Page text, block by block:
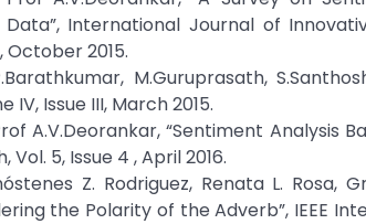
International Journal of
October 2015.
M.Guruprasath,
IV, Issue III, March 2015.
A.V.Deorankar, “Sentiment Analysis
5, Issue 4 , April 2016.
Z. Rodriguez, Renata L. Rosa,
the Polarity of the Adverb”, IEEE